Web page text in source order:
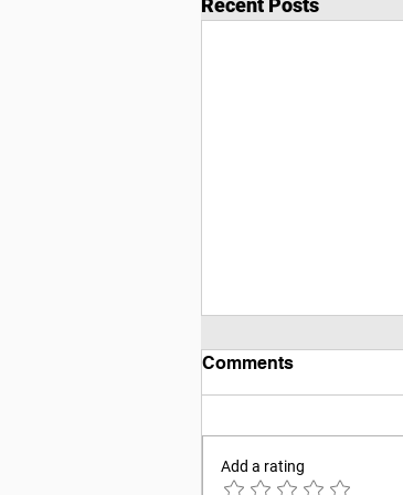
Recent Posts
Comments
Add a rating